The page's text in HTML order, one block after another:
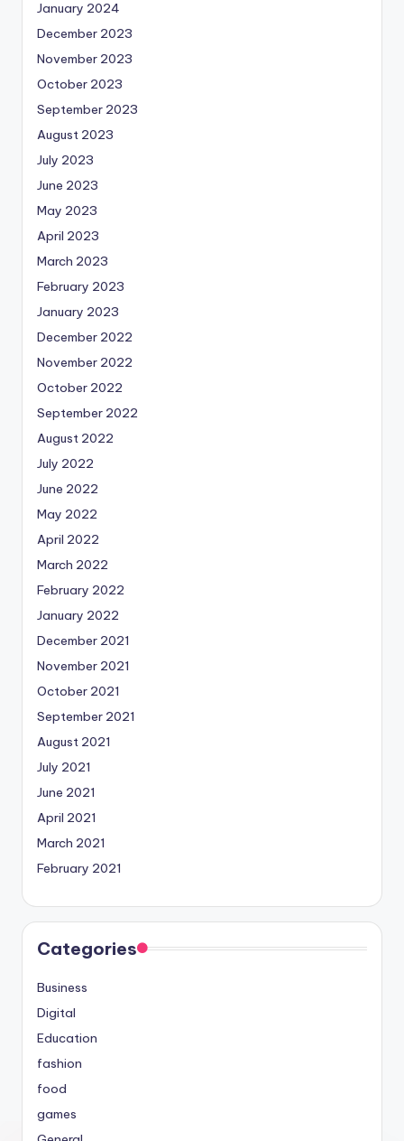
January 2024
December 2023
November 2023
October 2023
September 2023
August 2023
July 2023
June 2023
May 2023
April 2023
March 2023
February 2023
January 2023
December 2022
November 2022
October 2022
September 2022
August 2022
July 2022
June 2022
May 2022
April 2022
March 2022
February 2022
January 2022
December 2021
November 2021
October 2021
September 2021
August 2021
July 2021
June 2021
April 2021
March 2021
February 2021
Categories
Business
Digital
Education
fashion
food
games